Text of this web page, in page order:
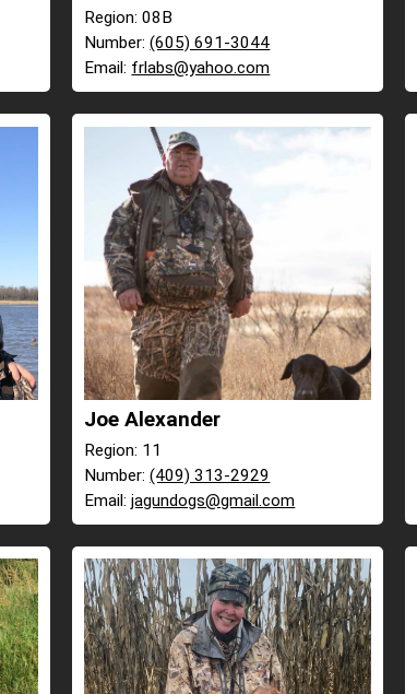
Region: 08B
Number:(605) 691-3044
Email: frlabs@yahoo.com
Joe Alexander
Region: 11
Number:(409) 313-2929
Email:jagundogs@gmail.com